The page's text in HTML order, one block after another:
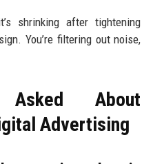
shrinking after tightening
You’re filtering out noise,
About
Advertising